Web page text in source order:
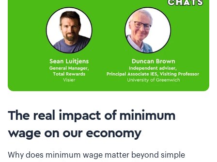
The real impact of minimum
wage on our economy
Why does minimum wage matter beyond simple